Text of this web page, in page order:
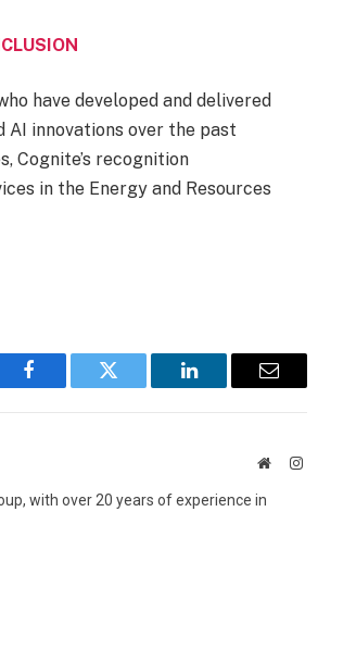
have developed and delivered
AI innovations over the past
Cognite’s recognition
in the Energy and Resources
Facebook Twitter LinkedIn Email
WebsiteInstagram
with over 20 years of experience in